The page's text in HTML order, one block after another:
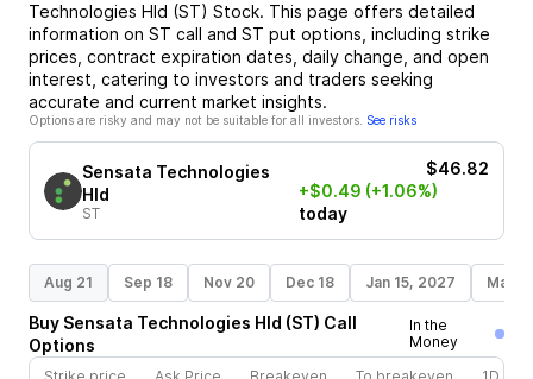
Technologies Hld (ST) Stock. This page offers detailed
information on ST call and ST put options, including strike
prices, contract expiration dates, daily change, and open
interest, catering to investors and traders seeking
accurate and current market insights.
Options are risky and may not be suitable for all investors. See risks
Sensata Technologies
Hld
ST
$46.82
+$0.49 (+1.06%)
today
Aug 21 Sep 18 Nov 20 Dec 18 Jan 15, 2027 Mar
Buy Sensata Technologies Hld (ST) Call
Options
In the
Money